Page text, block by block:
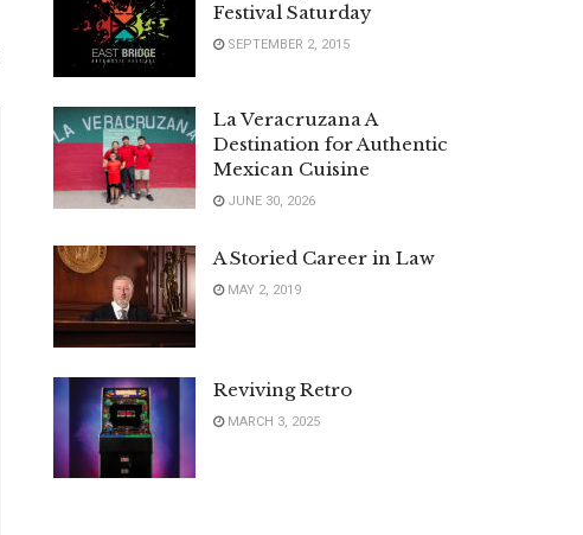
Festival Saturday
SEPTEMBER 2, 2015
La Veracruzana A
Destination for Authentic
Mexican Cuisine
JUNE 30, 2026
A Storied Career in Law
MAY 2, 2019
Reviving Retro
MARCH 3, 2025